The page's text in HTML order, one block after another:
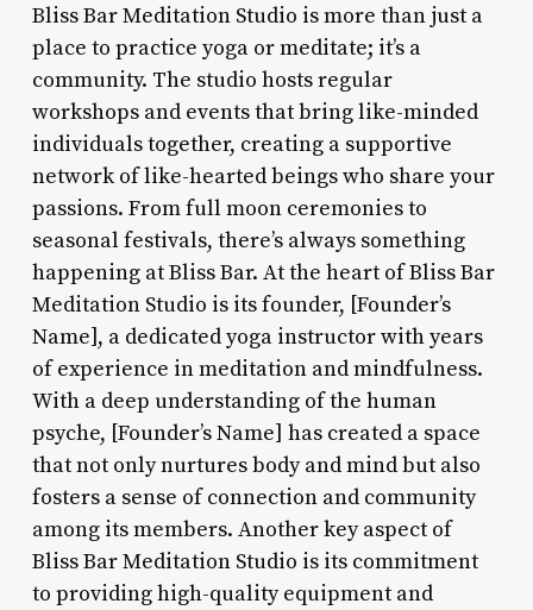
Bliss Bar Meditation Studio is more than just a
place to practice yoga or meditate; it’s a
community. The studio hosts regular
workshops and events that bring like-minded
individuals together, creating a supportive
network of like-hearted beings who share your
passions. From full moon ceremonies to
seasonal festivals, there’s always something
happening at Bliss Bar. At the heart of Bliss Bar
Meditation Studio is its founder, [Founder’s
Name], a dedicated yoga instructor with years
of experience in meditation and mindfulness.
With a deep understanding of the human
psyche, [Founder’s Name] has created a space
that not only nurtures body and mind but also
fosters a sense of connection and community
among its members. Another key aspect of
Bliss Bar Meditation Studio is its commitment
to providing high-quality equipment and